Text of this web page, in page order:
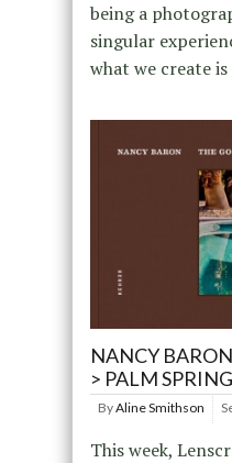
being a
singular
what we create
NANCY
> PALM
ByAline Smithson
This week,